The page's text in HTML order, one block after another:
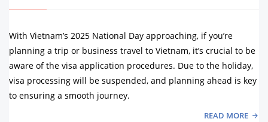
With Vietnam’s 2025 National Day approaching, if you’re
planning a trip or business travel to Vietnam, it’s crucial to be
aware of the visa application procedures. Due to the holiday,
visa processing will be suspended, and planning ahead is key
to ensuring a smooth journey.
READ MORE